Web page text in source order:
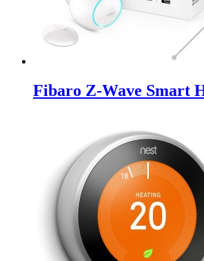
Fibaro Z-Wave Smart